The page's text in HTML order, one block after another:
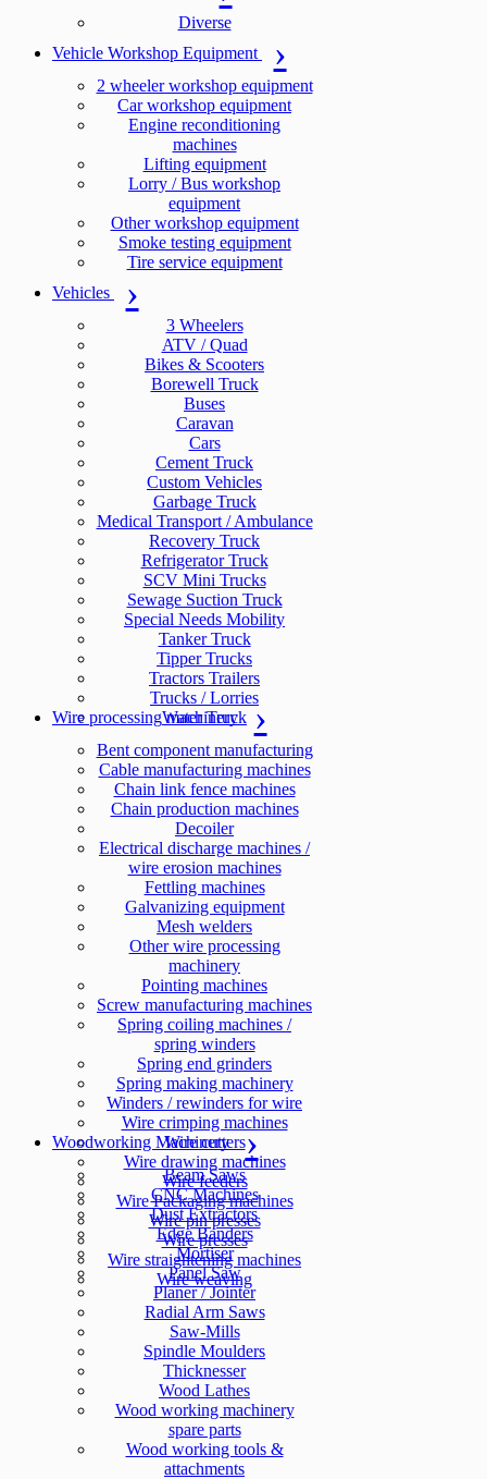
Diverse
Vehicle Workshop Equipment
2 wheeler workshop equipment
Car workshop equipment
Engine reconditioning
machines
Lifting equipment
Lorry / Bus workshop
equipment
Other workshop equipment
Smoke testing equipment
Tire service equipment
Vehicles
3 Wheelers
ATV / Quad
Bikes & Scooters
Borewell Truck
Buses
Caravan
Cars
Cement Truck
Custom Vehicles
Garbage Truck
Medical Transport / Ambulance
Recovery Truck
Refrigerator Truck
SCV Mini Trucks
Sewage Suction Truck
Special Needs Mobility
Tanker Truck
Tipper Trucks
Tractors Trailers
Trucks / Lorries
Water Truck
Wire processing machinery
Bent component manufacturing
Cable manufacturing machines
Chain link fence machines
Chain production machines
Decoiler
Electrical discharge machines /
wire erosion machines
Fettling machines
Galvanizing equipment
Mesh welders
Other wire processing
machinery
Pointing machines
Screw manufacturing machines
Spring coiling machines /
spring winders
Spring end grinders
Spring making machinery
Winders / rewinders for wire
Wire crimping machines
Wire cutters
Wire drawing machines
Wire feeders
Wire Packaging machines
Wire pin presses
Wire presses
Wire straightening machines
Wire weaving
Woodworking Machinery
Beam Saws
CNC Machines
Dust Extractors
Edge Banders
Mortiser
Panel Saw
Planer / Jointer
Radial Arm Saws
Saw-Mills
Spindle Moulders
Thicknesser
Wood Lathes
Wood working machinery
spare parts
Wood working tools &
attachments